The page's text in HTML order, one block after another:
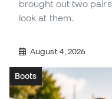
brought out two pairs
look at them.
August 4, 2026
Boots